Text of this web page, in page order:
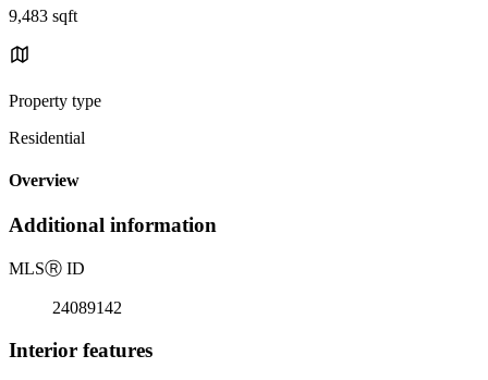
9,483 sqft
Property type
Residential
Overview
Additional information
MLSⓇ ID
24089142
Interior features